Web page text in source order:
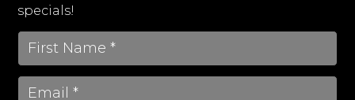
specials!